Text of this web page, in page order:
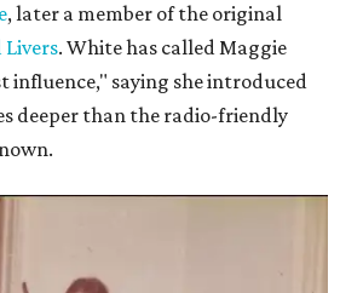
, later a member of the original
Livers. White has called Maggie
influence," saying she introduced
deeper than the radio-friendly